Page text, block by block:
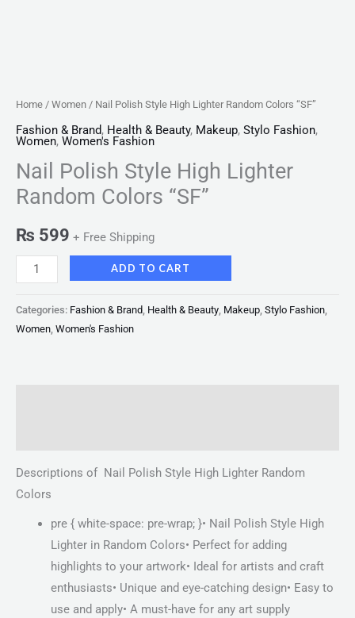
Home / Women / Nail Polish Style High Lighter Random Colors “SF”
Fashion & Brand, Health & Beauty, Makeup, Stylo Fashion,
Women, Women's Fashion
Nail Polish Style High Lighter
Random Colors “SF”
₨ 599 + Free Shipping
ADD TO CART
Categories: Fashion & Brand Health & Beauty Makeup Stylo Fashion
Women Women's Fashion
Descriptions of Nail Polish Style High Lighter Random
Colors
pre { white-space: pre-wrap; }• Nail Polish Style High
Lighter in Random Colors• Perfect for adding
highlights to your artwork• Ideal for artists and craft
enthusiasts• Unique and eye-catching design• Easy to
use and apply• A must-have for any art supply